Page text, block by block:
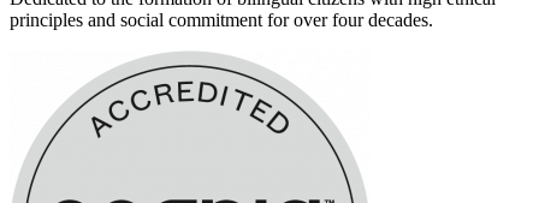
principles and social commitment for over four decades.